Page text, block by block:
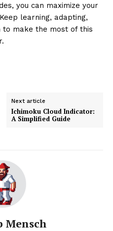
you can maximize your
learning, adapting,
to make the most of this
Next article
Ichimoku Cloud Indicator:
A Simplified Guide
Mensch